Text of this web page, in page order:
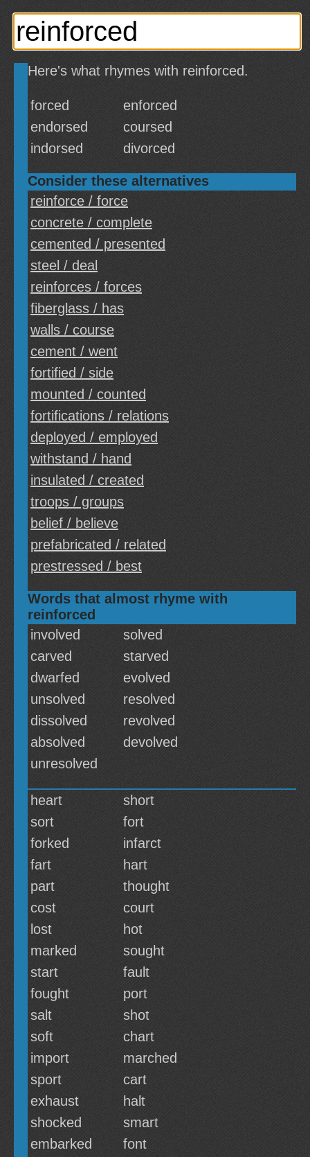
Here's what rhymes with reinforced.
forced
enforced
endorsed
coursed
indorsed
divorced
Consider these alternatives
reinforce / force
concrete / complete
cemented / presented
steel / deal
reinforces / forces
fiberglass / has
walls / course
cement / went
fortified / side
mounted / counted
fortifications / relations
deployed / employed
withstand / hand
insulated / created
troops / groups
belief / believe
prefabricated / related
prestressed / best
Words that almost rhyme with
reinforced
involved
solved
carved
starved
dwarfed
evolved
unsolved
resolved
dissolved
revolved
absolved
devolved
unresolved
heart
short
sort
fort
forked
infarct
fart
hart
part
thought
cost
court
lost
hot
marked
sought
start
fault
fought
port
salt
shot
soft
chart
import
marched
sport
cart
exhaust
halt
shocked
smart
embarked
font